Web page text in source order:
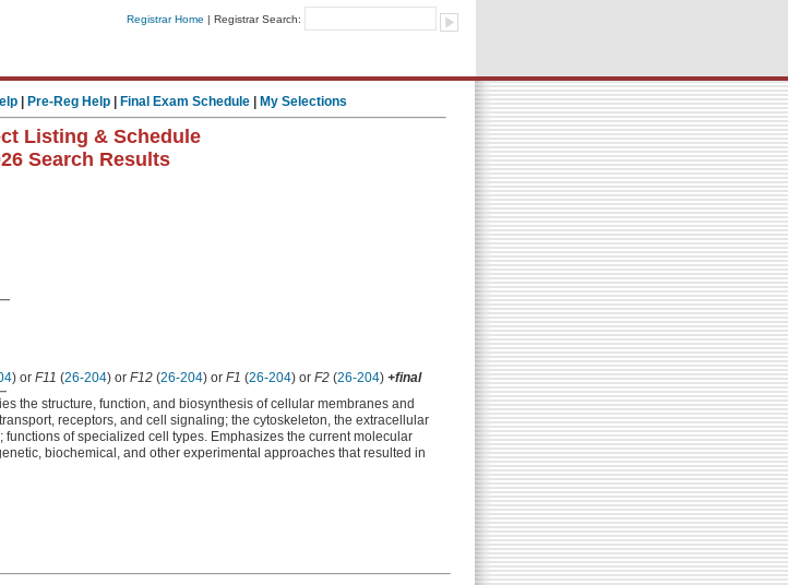
Registrar Home | Registrar Search:
| Pre-Reg Help| Final Exam Schedule| My Selections
Listing & Schedule
Search Results
) or F11 (26-204) or F12 (26-204) or F1 (26-204) or F2 (26-204) +final
the structure, function, and biosynthesis of cellular membranes and
receptors, and cell signaling; the cytoskeleton, the extracellular
of specialized cell types. Emphasizes the current molecular
biochemical, and other experimental approaches that resulted in